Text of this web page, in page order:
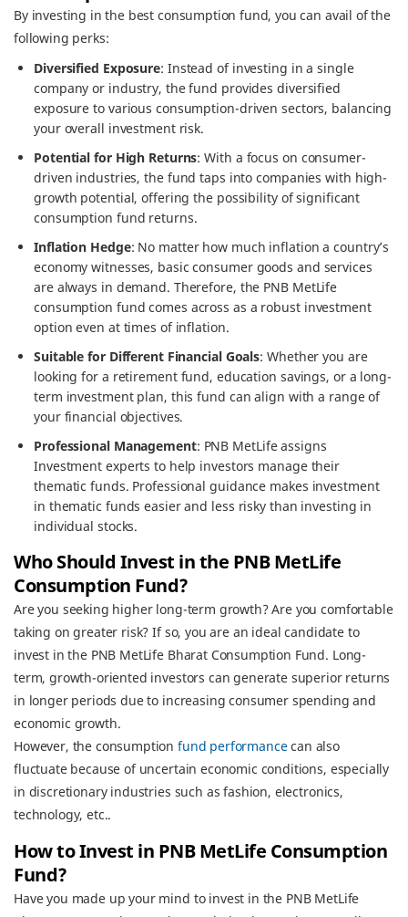
By investing in the best consumption fund, you can avail of the
following perks:
Diversified Exposure: Instead of investing in a single
company or industry, the fund provides diversified
exposure to various consumption-driven sectors, balancing
your overall investment risk.
Potential for High Returns: With a focus on consumer-
driven industries, the fund taps into companies with high-
growth potential, offering the possibility of significant
consumption fund returns.
Inflation Hedge: No matter how much inflation a country’s
economy witnesses, basic consumer goods and services
are always in demand. Therefore, the PNB MetLife
consumption fund comes across as a robust investment
option even at times of inflation.
Suitable for Different Financial Goals: Whether you are
looking for a retirement fund, education savings, or a long-
term investment plan, this fund can align with a range of
your financial objectives.
Professional Management: PNB MetLife assigns
Investment experts to help investors manage their
thematic funds. Professional guidance makes investment
in thematic funds easier and less risky than investing in
individual stocks.
Who Should Invest in the PNB MetLife
Consumption Fund?
Are you seeking higher long-term growth? Are you comfortable
taking on greater risk? If so, you are an ideal candidate to
invest in the PNB MetLife Bharat Consumption Fund. Long-
term, growth-oriented investors can generate superior returns
in longer periods due to increasing consumer spending and
economic growth.
However, the consumption fund performancecan also
fluctuate because of uncertain economic conditions, especially
in discretionary industries such as fashion, electronics,
technology, etc..
How to Invest in PNB MetLife Consumption
Fund?
Have you made up your mind to invest in the PNB MetLife